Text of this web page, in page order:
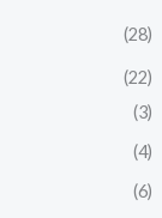
(28)
(22)
(3)
(4)
(6)